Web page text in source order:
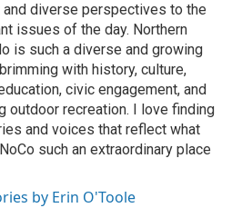
diverse perspectives to the
issues of the day. Northern
is such a diverse and growing
with history, culture,
civic engagement, and
outdoor recreation. I love finding
and voices that reflect what
such an extraordinary place
by Erin O'Toole